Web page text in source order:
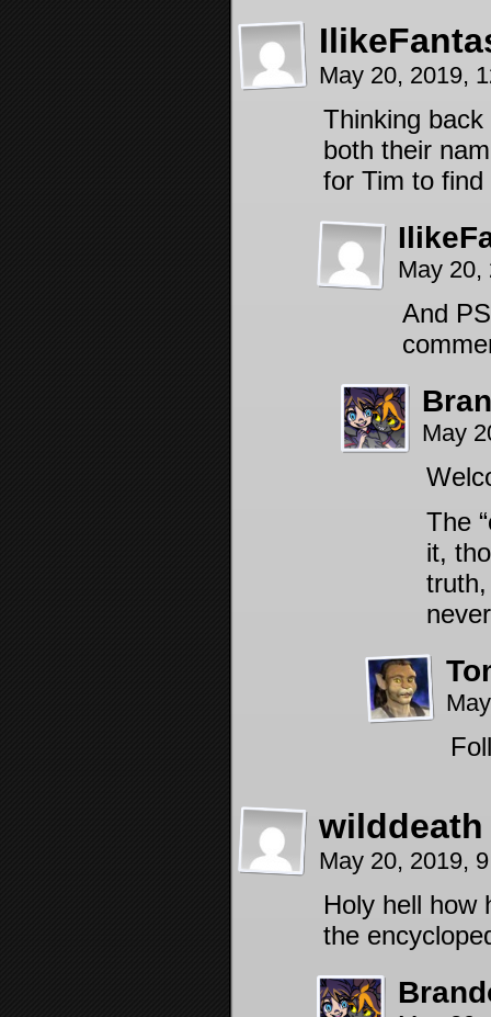
May 20, 2019,
Thinking
both their
for Tim to find
May
And
May
The
it,
wilddeath
May 20, 2019,
Holy hell how
the